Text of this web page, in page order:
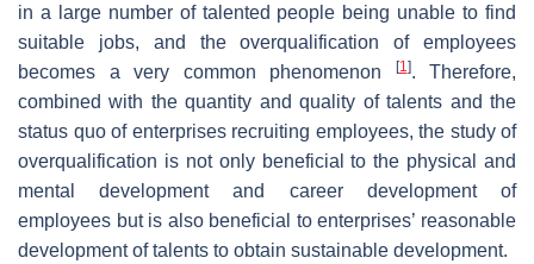
in a large number of talented people being unable to find
suitable jobs, and the overqualification of employees
becomes a very common phenomenon
[1]. Therefore,
combined with the quantity and quality of talents and the
status quo of enterprises recruiting employees, the study of
overqualification is not only beneficial to the physical and
mental development and career development of
employees but is also beneficial to enterprises’ reasonable
development of talents to obtain sustainable development.